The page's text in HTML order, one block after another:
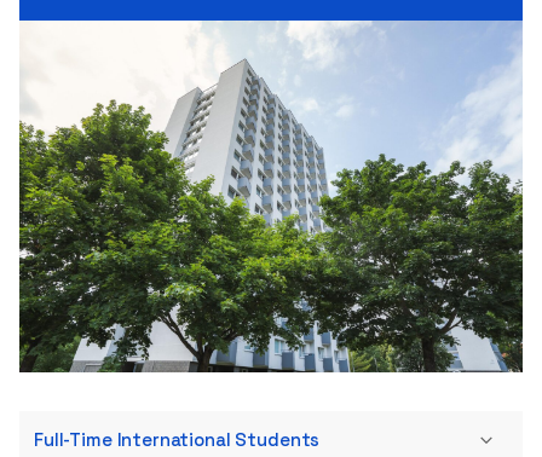
Full-Time International Students